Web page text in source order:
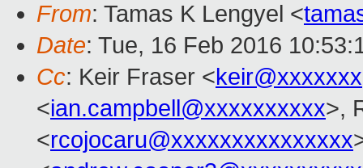
From: Tamas K Lengyel <
Date: Tue, 16 Feb 2016
Cc: Keir Fraser <keir@xxxxxxx
<ian.campbell@xxxxxxxxxx>,
<rcojocaru@xxxxxxxxxxxxxxx